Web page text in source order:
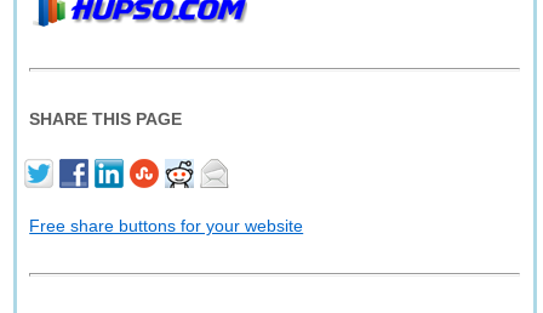
SHARE THIS PAGE
Free share buttons for your website